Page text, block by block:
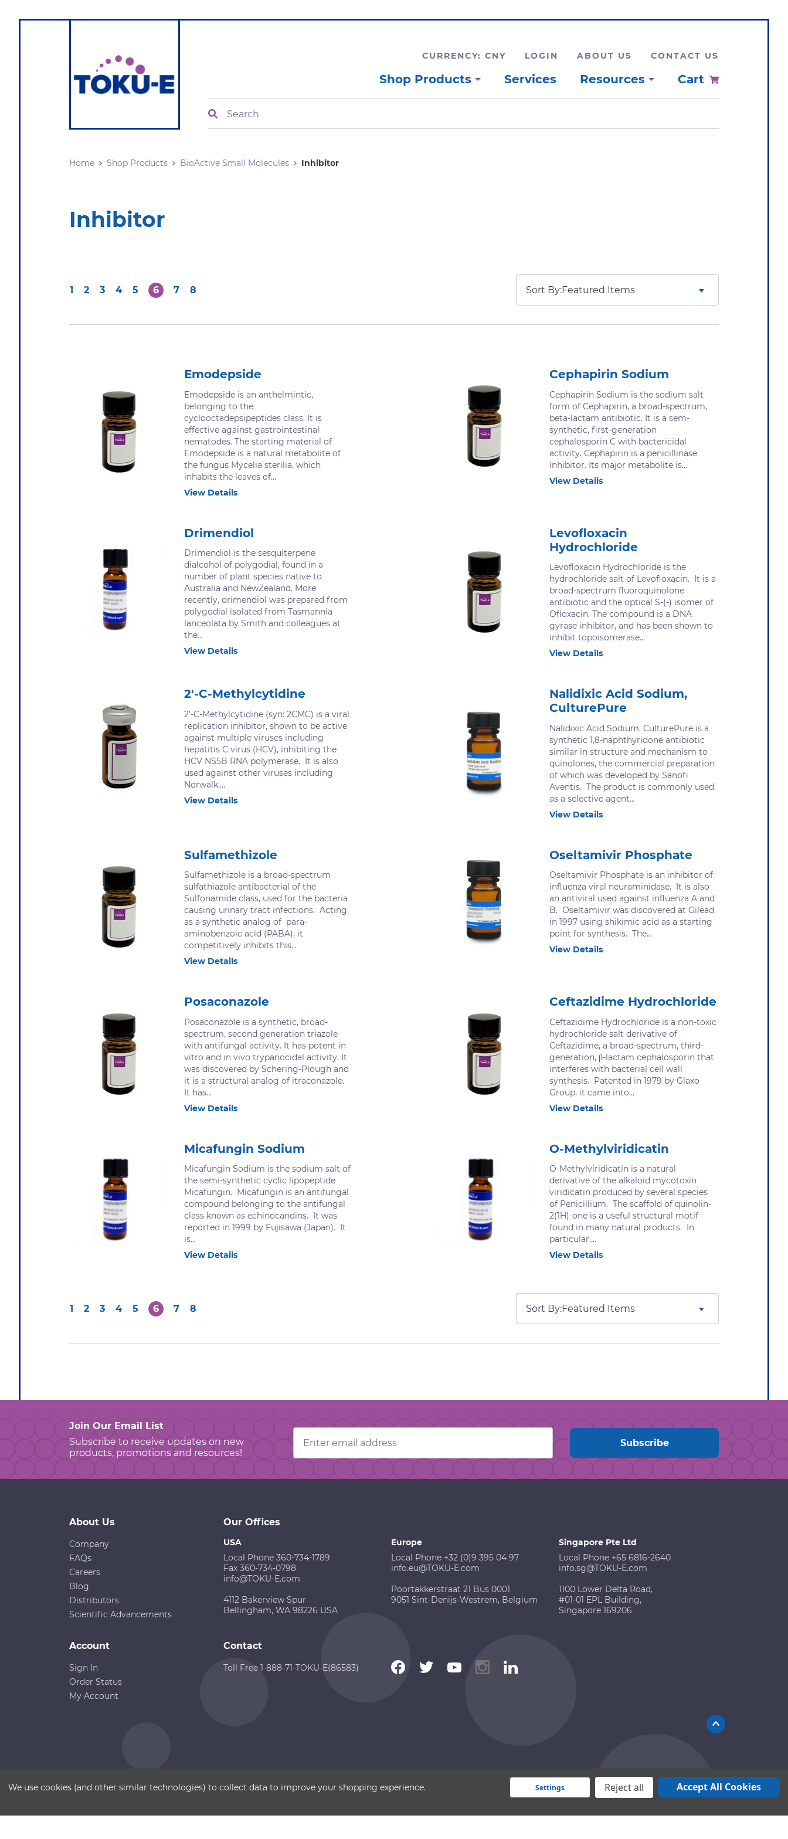
CURRENCY: CNY LOGIN ABOUT US CONTACT US
Shop Products Services Resources Cart
Home Shop Products BioActive Small Molecules Inhibitor
Inhibitor
1 2 3 4 5 6 7 8 Sort By:
Emodepside
Emodepside is an anthelmintic,
belonging to the
cyclooctadepsipeptides class. It is
effective against gastrointestinal
nematodes. The starting material of
Emodepside is a natural metabolite of
the fungus Mycelia sterilia, which
inhabits the leaves of...
View Details
Cephapirin Sodium
Cephapirin Sodium is the sodium salt
form of Cephapirin, a broad-spectrum,
beta-lactam antibiotic. It is a sem-
synthetic, first-generation
cephalosporin C with bactericidal
activity. Cephapirin is a penicillinase
inhibitor. Its major metabolite is...
View Details
Drimendiol
Drimendiol is the sesquiterpene
dialcohol of polygodial, found in a
number of plant species native to
Australia and NewZealand. More
recently, drimendiol was prepared from
polygodial isolated from Tasmannia
lanceolata by Smith and colleagues at
the...
View Details
Levofloxacin
Hydrochloride
Levofloxacin Hydrochloride is the
hydrochloride salt of Levofloxacin. It is a
broad-spectrum fluoroquinolone
antibiotic and the optical S-(-) isomer of
Ofloxacin. The compound is a DNA
gyrase inhibitor, and has been shown to
inhibit topoisomerase...
View Details
2'-C-Methylcytidine
2’-C-Methylcytidine (syn: 2CMC) is a viral
replication inhibitor, shown to be active
against multiple viruses including
hepatitis C virus (HCV), inhibiting the
HCV NS5B RNA polymerase. It is also
used against other viruses including
Norwalk,...
View Details
Nalidixic Acid Sodium,
CulturePure
Nalidixic Acid Sodium, CulturePure is a
synthetic 1,8-naphthyridone antibiotic
similar in structure and mechanism to
quinolones, the commercial preparation
of which was developed by Sanofi
Aventis. The product is commonly used
as a selective agent...
View Details
Sulfamethizole
Sulfamethizole is a broad-spectrum
sulfathiazole antibacterial of the
Sulfonamide class, used for the bacteria
causing urinary tract infections. Acting
as a synthetic analog of para-
aminobenzoic acid (PABA), it
competitively inhibits this...
View Details
Oseltamivir Phosphate
Oseltamivir Phosphate is an inhibitor of
influenza viral neuraminidase. It is also
an antiviral used against influenza A and
B. Oseltamivir was discovered at Gilead
in 1997 using shikimic acid as a starting
point for synthesis. The...
View Details
Posaconazole
Posaconazole is a synthetic, broad-
spectrum, second generation triazole
with antifungal activity. It has potent in
vitro and in vivo trypanocidal activity. It
was discovered by Schering-Plough and
it is a structural analog of itraconazole.
It has...
View Details
Ceftazidime Hydrochloride
Ceftazidime Hydrochloride is a non-toxic
hydrochloride salt derivative of
Ceftazidime, a broad-spectrum, third-
generation, β-lactam cephalosporin that
interferes with bacterial cell wall
synthesis. Patented in 1979 by Glaxo
Group, it came into...
View Details
Micafungin Sodium
Micafungin Sodium is the sodium salt of
the semi-synthetic cyclic lipopeptide
Micafungin. Micafungin is an antifungal
compound belonging to the antifungal
class known as echinocandins. It was
reported in 1999 by Fujisawa (Japan). It
is...
View Details
O-Methylviridicatin
O-Methylviridicatin is a natural
derivative of the alkaloid mycotoxin
viridicatin produced by several species
of Penicillium. The scaffold of quinolin-
2(1H)-one is a useful structural motif
found in many natural products. In
particular,...
View Details
1 2 3 4 5 6 7 8 Sort By:
Join Our Email List
Subscribe to receive updates on new
products, promotions and resources!
Address
About Us
Company
FAQs
Careers
Blog
Distributors
Scientific Advancements
Our Offices
USA
Local Phone 360-734-1789
Fax 360-734-0798
info@TOKU-E.com
4112 Bakerview Spur
Bellingham, WA 98226 USA
Europe
Local Phone +32 (0)9 395 04 97
info.eu@TOKU-E.com
Poortakkerstraat 21 Bus 0001
9051 Sint-Denijs-Westrem, Belgium
Singapore Pte Ltd
Local Phone +65 6816-2640
info.sg@TOKU-E.com
1100 Lower Delta Road,
#01-01 EPL Building,
Singapore 169206
Account
Sign In
Order Status
My Account
Contact
Toll Free 1-888-71-TOKU-E(86583)
We use cookies (and other similar technologies) to collect data to improve your shopping experience. Settings Reject all Accept All Cookies